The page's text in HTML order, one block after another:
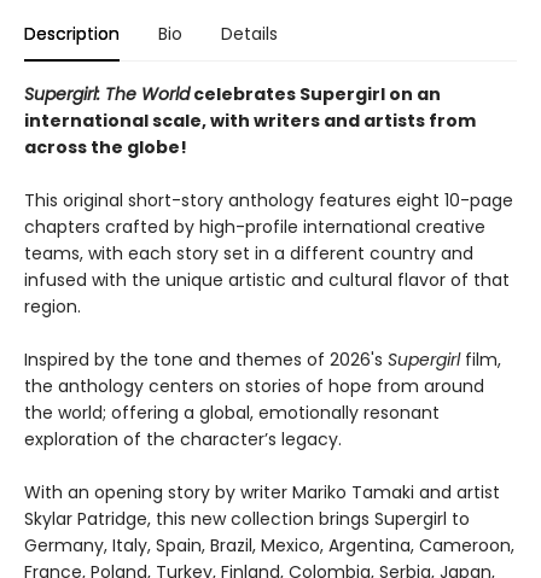
Description Bio Details
Supergirl: The Worldcelebrates Supergirl on an
international scale, with writers and artists from
across the globe!
This original short-story anthology features eight 10-page
chapters crafted by high-profile international creative
teams, with each story set in a different country and
infused with the unique artistic and cultural flavor of that
region.
Inspired by the tone and themes of 2026's Supergirlfilm,
the anthology centers on stories of hope from around
the world; offering a global, emotionally resonant
exploration of the character’s legacy.
With an opening story by writer Mariko Tamaki and artist
Skylar Patridge, this new collection brings Supergirl to
Germany, Italy, Spain, Brazil, Mexico, Argentina, Cameroon,
France, Poland, Turkey, Finland, Colombia, Serbia, Japan,